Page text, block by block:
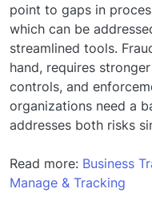
point to gaps in
which can be
streamlined tools.
hand, requires
controls, and
organizations need a
addresses both risks
Read more: Business
Manage & Tracking